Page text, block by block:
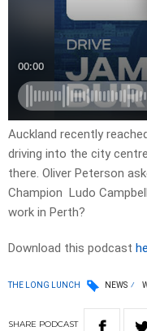
Auckland recently
driving into the city
there. Oliver Peterson
Champion Ludo
work in Perth?
Download this podcast
THE LONG LUNCH NEWS
SHARE PODCAST